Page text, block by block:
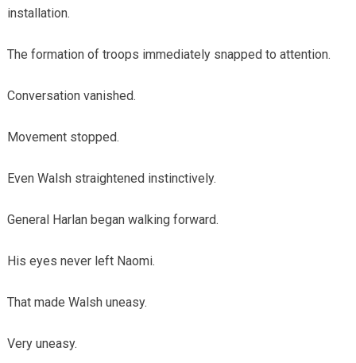
installation.
The formation of troops immediately snapped to attention.
Conversation vanished.
Movement stopped.
Even Walsh straightened instinctively.
General Harlan began walking forward.
His eyes never left Naomi.
That made Walsh uneasy.
Very uneasy.